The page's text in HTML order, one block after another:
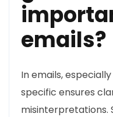
emails?
In emails,
specific ensures
misinterpretations.